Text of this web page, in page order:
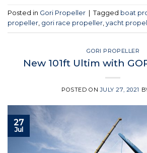
Posted in Gori Propeller Tagged boat
propeller, gori race propeller, yacht
GORI PROPELLER
New 101ft Ultim with
POSTED ONJULY 27, 2021
27
Jul